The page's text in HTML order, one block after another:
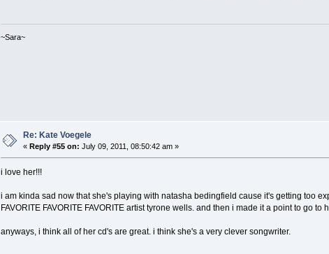
~Sara~
Re: Kate Voegele
« Reply #55 on: July 09, 2011, 08:50:42 am »
i love her!!!
i am kinda sad now that she's playing with natasha bedingfield cause it's getting too
FAVORITE FAVORITE FAVORITE artist tyrone wells. and then i made it a point to go
anyways, i think all of her cd's are great. i think she's a very clever songwriter.